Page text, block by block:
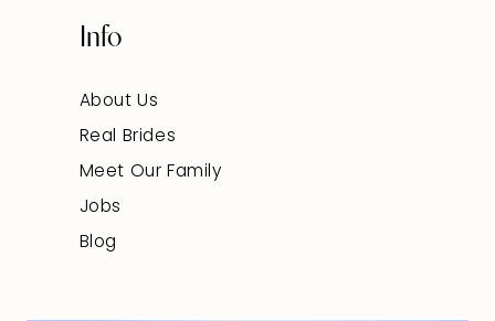
Info
About Us
Real Brides
Meet Our Family
Jobs
Blog